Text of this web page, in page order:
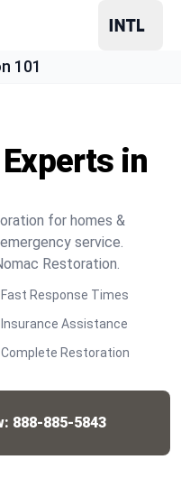
101
in
for homes &
service.
Restoration.
Fast Response Times
Insurance Assistance
Complete Restoration
888-885-5843